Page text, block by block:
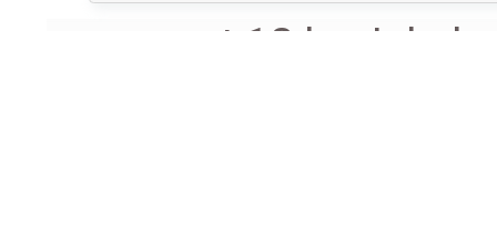
comment:12 by Jakub